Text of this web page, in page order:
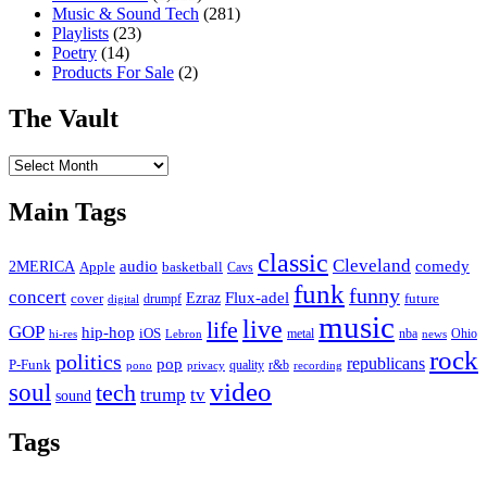
Music & Sound Tech (281)
Playlists (23)
Poetry (14)
Products For Sale (2)
The Vault
The
Main Tags
2MERICA Apple audio basketball Cavs classic Cleveland comedy
concert cover digital drumpf Ezraz Flux-adel funk funny future
GOP hi-res hip-hop iOS Lebron life live metal music nba news Ohio
P-Funk politics pono pop privacy quality r&b recording republicans rock
soul sound tech trump tv video
Tags